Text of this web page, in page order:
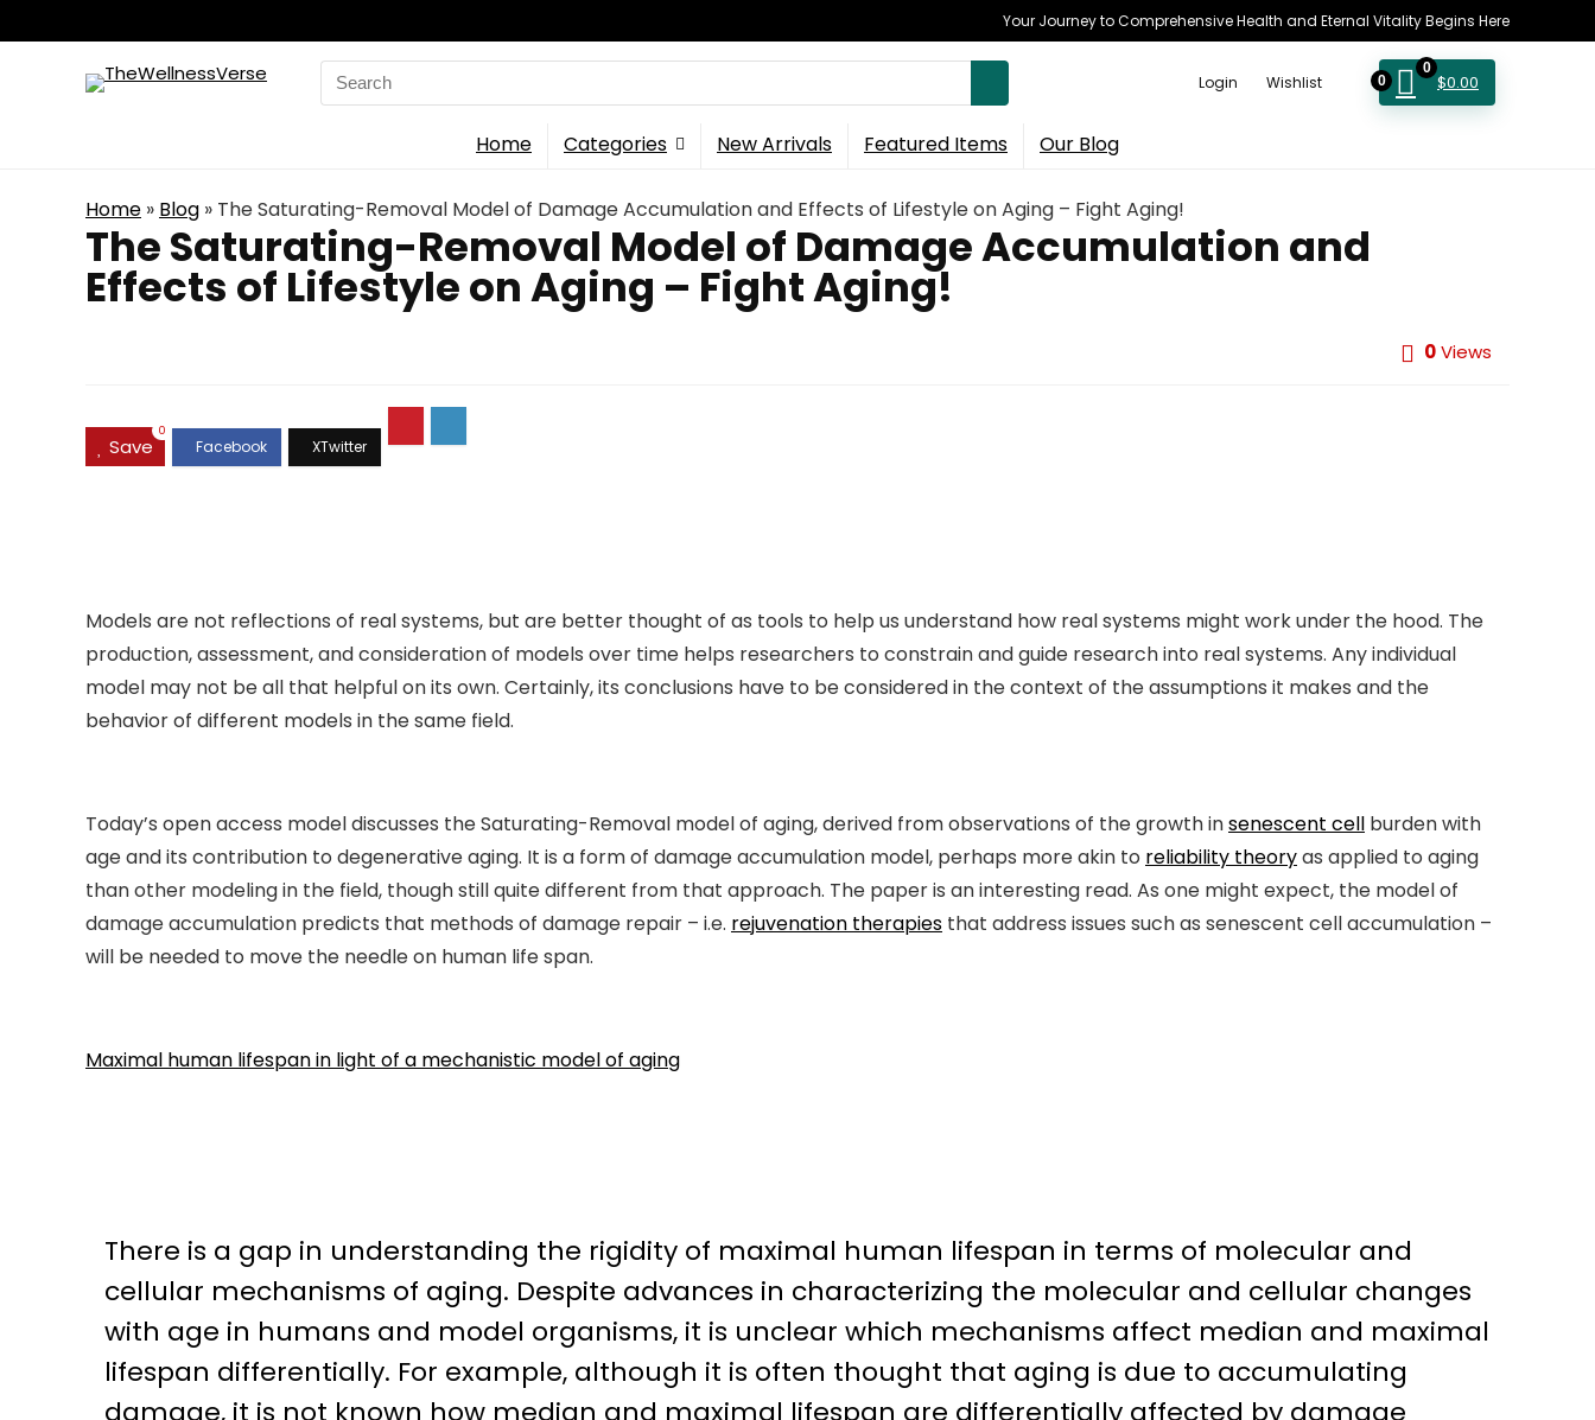
Your Journey to Comprehensive Health and Eternal Vitality Begins Here
Search
for:
Login Wishlist 0
0
$0.00
Home Categories New Arrivals Featured Items Our Blog
Home » Blog » The Saturating-Removal Model of Damage Accumulation and Effects of Lifestyle on Aging – Fight Aging!
The Saturating-Removal Model of Damage Accumulation and
Effects of Lifestyle on Aging – Fight Aging!
0Views
Save
0
Models are not reflections of real systems, but are better thought of as tools to help us understand how real systems might work under the hood. The
production, assessment, and consideration of models over time helps researchers to constrain and guide research into real systems. Any individual
model may not be all that helpful on its own. Certainly, its conclusions have to be considered in the context of the assumptions it makes and the
behavior of different models in the same field.
Today’s open access model discusses the Saturating-Removal model of aging, derived from observations of the growth insenescent cell burden with
age and its contribution to degenerative aging. It is a form of damage accumulation model, perhaps more akin to reliability theoryas applied to aging
than other modeling in the field, though still quite different from that approach. The paper is an interesting read. As one might expect, the model of
damage accumulation predicts that methods of damage repair – i.e. rejuvenation therapies that address issues such as senescent cell accumulation –
will be needed to move the needle on human life span.
Maximal human lifespan in light of a mechanistic model of aging
There is a gap in understanding the rigidity of maximal human lifespan in terms of molecular and
cellular mechanisms of aging. Despite advances in characterizing the molecular and cellular changes
with age in humans and model organisms, it is unclear which mechanisms affect median and maximal
lifespan differentially. For example, although it is often thought that aging is due to accumulating